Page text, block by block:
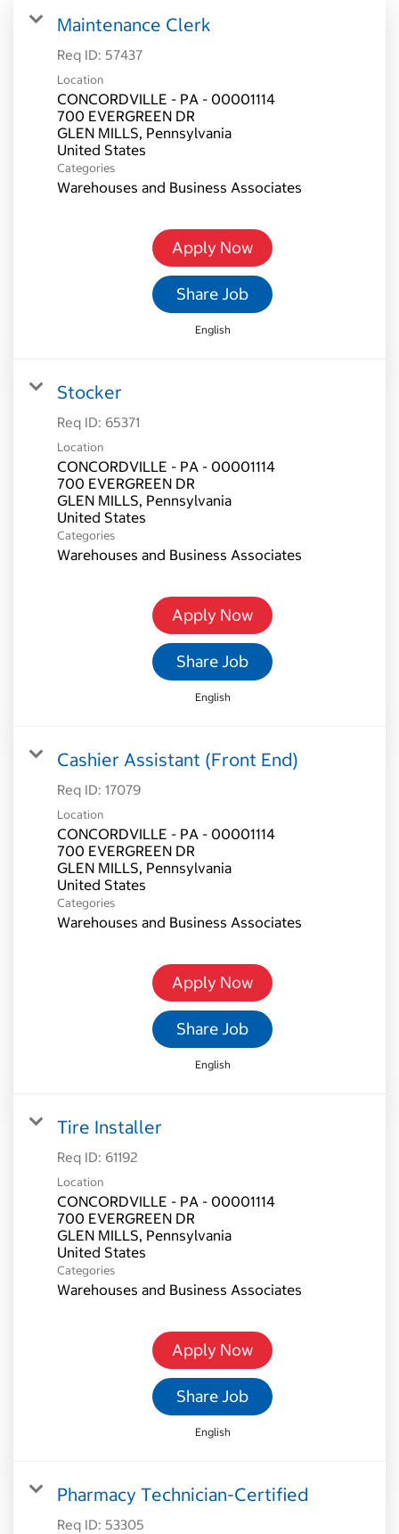
Maintenance Clerk
Req ID: 57437
Location
CONCORDVILLE - PA - 00001114
700 EVERGREEN DR
GLEN MILLS, Pennsylvania
Categories
Warehouses and Business Associates
Apply Now
Share Job
English
Stocker
Req ID: 65371
Location
CONCORDVILLE - PA - 00001114
700 EVERGREEN DR
GLEN MILLS, Pennsylvania
Categories
Warehouses and Business Associates
Apply Now
Share Job
English
Cashier Assistant (Front End)
Req ID: 17079
Location
CONCORDVILLE - PA - 00001114
700 EVERGREEN DR
GLEN MILLS, Pennsylvania
Categories
Warehouses and Business Associates
Apply Now
Share Job
English
Tire Installer
Req ID: 61192
Location
CONCORDVILLE - PA - 00001114
700 EVERGREEN DR
GLEN MILLS, Pennsylvania
Categories
Warehouses and Business Associates
Apply Now
Share Job
English
Pharmacy Technician-Certified
Req ID: 53305